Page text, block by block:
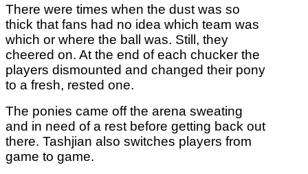
There were times when the dust was so
thick that fans had no idea which team was
which or where the ball was. Still, they
cheered on. At the end of each chucker the
players dismounted and changed their pony
to a fresh, rested one.
The ponies came off the arena sweating
and in need of a rest before getting back out
there. Tashjian also switches players from
game to game.